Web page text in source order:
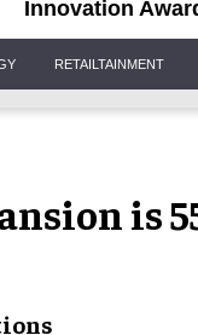
Innovation
RETAILTAINMENT
is